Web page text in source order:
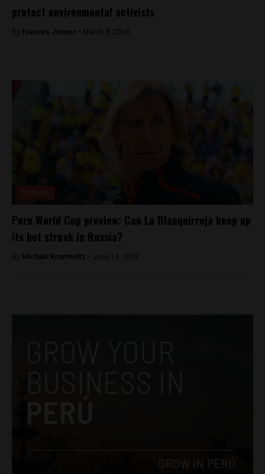
protect environmental activists
By Frances Jenner - March 8, 2018
Peru World Cup preview: Can La Blanquirroja keep up
its hot streak in Russia?
By Michael Krumholtz - June 13, 2018